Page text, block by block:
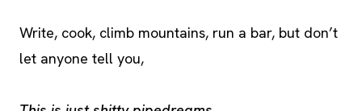
Write, cook, climb mountains, run a bar, but don’t
let anyone tell you,